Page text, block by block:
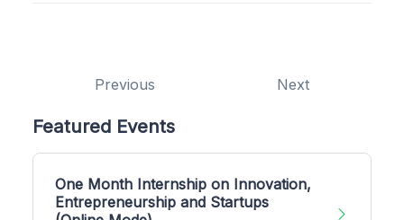
Previous Next
Featured Events
One Month Internship on Innovation,
Entrepreneurship and Startups